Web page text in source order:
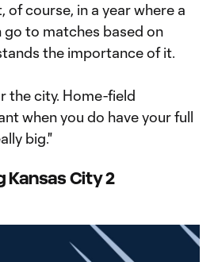
course, in a year where a
go to matches based on
the importance of it.
the city. Home-field
when you do have your full
big."
Kansas City 2